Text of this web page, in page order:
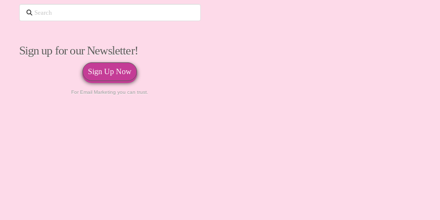
Search
Sign up for our Newsletter!
Sign Up Now
For Email Marketing you can trust.